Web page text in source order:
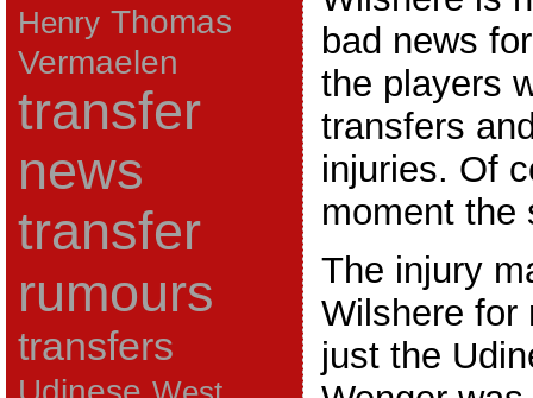
Henry Thomas
Vermaelen
transfer
news
transfer
rumours
transfers
bad news
the players
transfers
injuries. Of
moment the
The injury
Wilshere for
just the